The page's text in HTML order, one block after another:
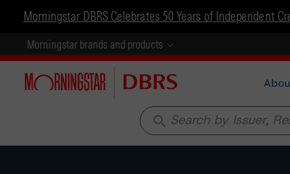
Morningstar DBRS Celebrates 50 Years of Independent
Morningstar brands and products
search